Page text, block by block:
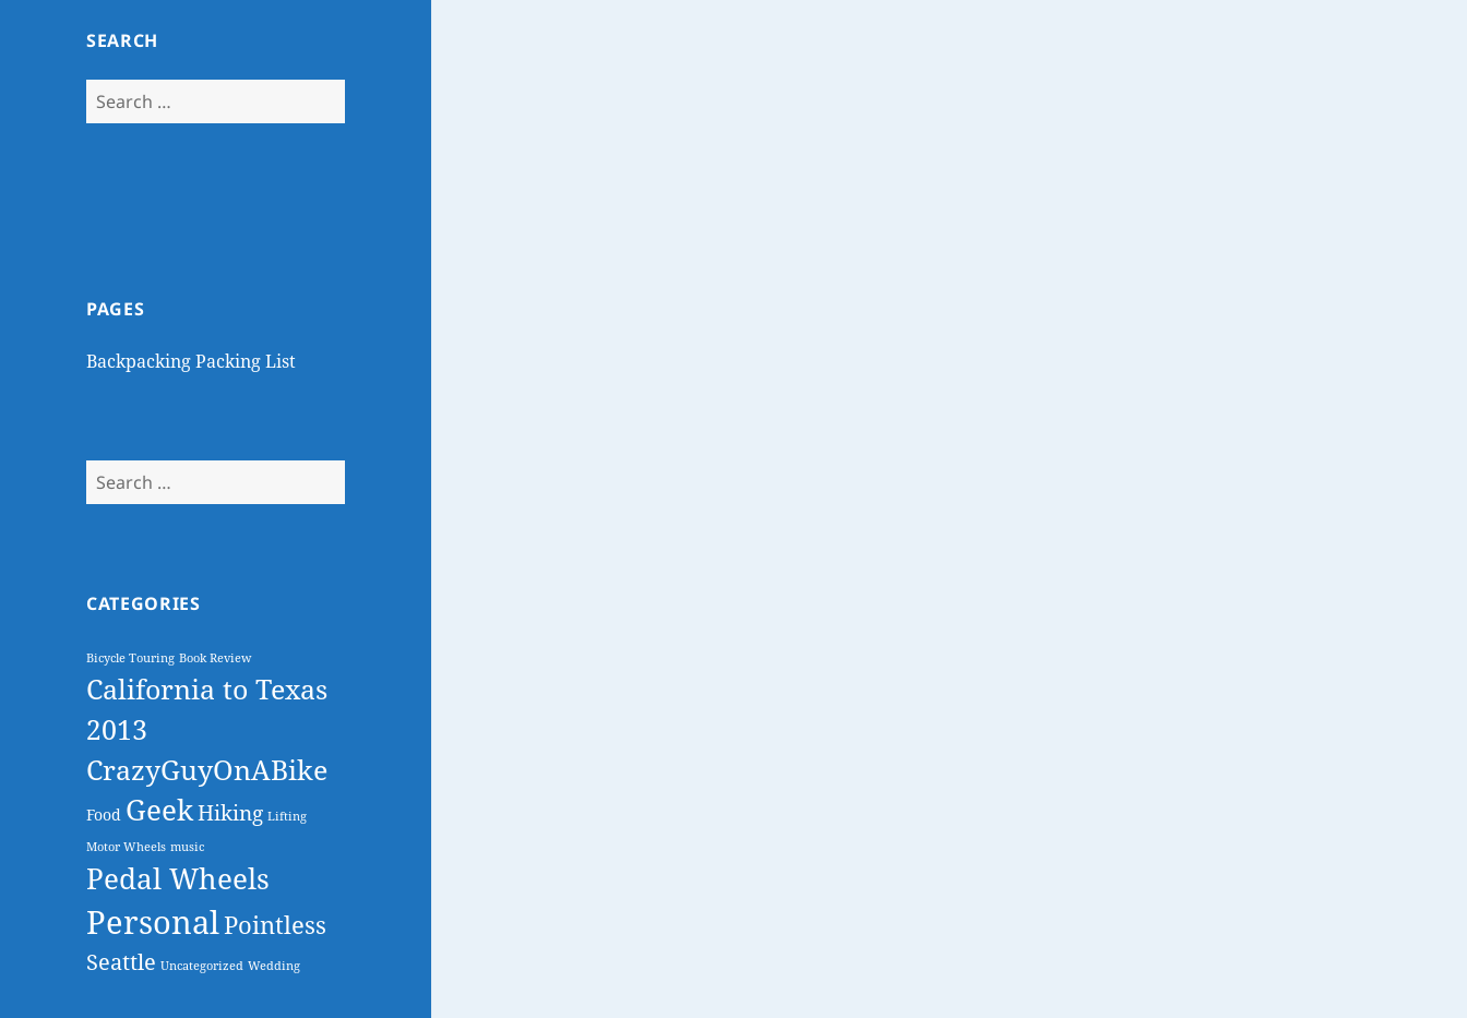
SEARCH
Search
for:
PAGES
Backpacking Packing List
Search
for:
CATEGORIES
Bicycle Touring Book Review
California to Texas
2013
CrazyGuyOnABike
Food GeekHiking Lifting
Motor Wheels music
Pedal Wheels
PersonalPointless
Seattle Uncategorized Wedding